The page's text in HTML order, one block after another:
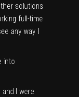
solutions
full-time
any way I
into
and I were